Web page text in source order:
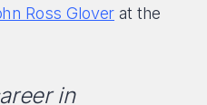
Ross Glover at the
in